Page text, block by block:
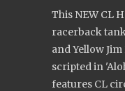
This NEW CL
racerback
and Yellow
scripted in
features CL